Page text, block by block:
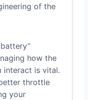
of the
how the
interact is vital.
throttle
your